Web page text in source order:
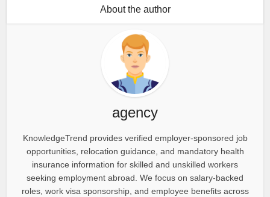
About the author
agency
KnowledgeTrend provides verified employer-sponsored job
opportunities, relocation guidance, and mandatory health
insurance information for skilled and unskilled workers
seeking employment abroad. We focus on salary-backed
roles, work visa sponsorship, and employee benefits across